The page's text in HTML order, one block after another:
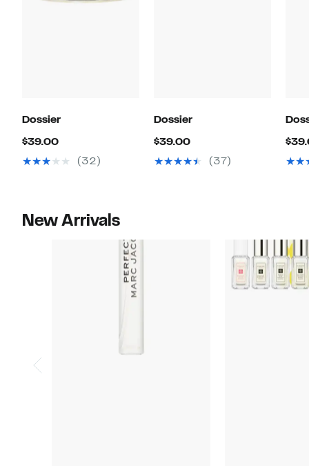
Dossier
$39.00Current
Price(32)
Dossier
$39.00Current
Price(37)
New Arrivals